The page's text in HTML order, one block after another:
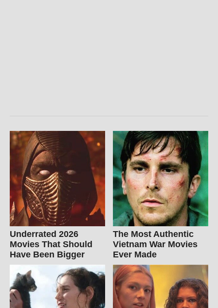
Underrated 2026
Movies That Should
Have Been Bigger
The Most Authentic
Vietnam War Movies
Ever Made